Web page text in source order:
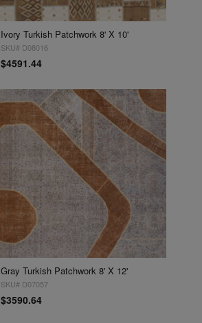
Ivory Turkish Patchwork 8' X 10'
SKU# D08016
$4591.44
Gray Turkish Patchwork 8' X 12'
SKU# D07057
$3590.64